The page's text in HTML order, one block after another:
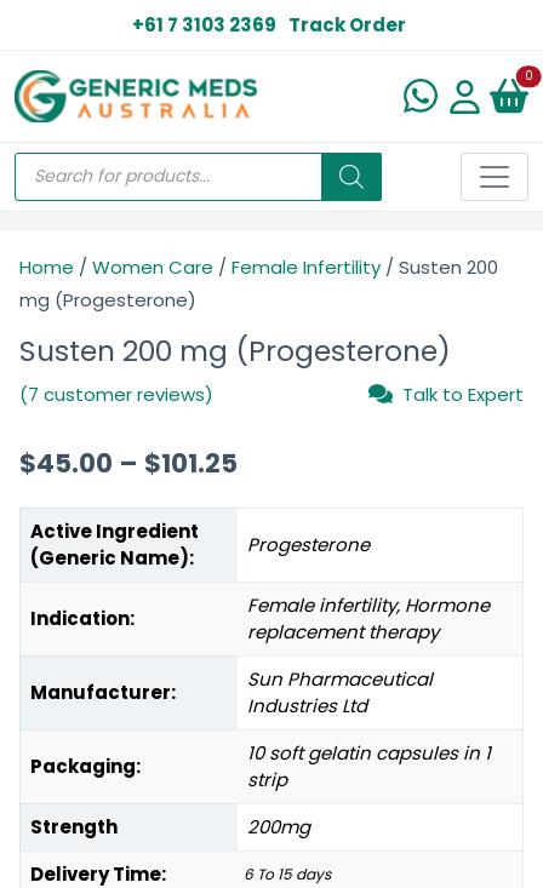
+61 7 3103 2369 Track Order
0
Home / Women Care / Female Infertility / Susten 200
mg (Progesterone)
Susten 200 mg (Progesterone)
(7 customer reviews) Talk to Expert
$45.00 – $101.25
Active Ingredient
(Generic Name):
Progesterone
Indication:
Female infertility, Hormone
replacement therapy
Manufacturer:
Sun Pharmaceutical
Industries Ltd
Packaging:
10 soft gelatin capsules in 1
strip
Strength
200mg
Delivery Time:
6 To 15 days